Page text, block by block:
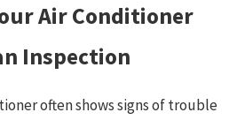
Air Conditioner
Inspection
often shows signs of trouble